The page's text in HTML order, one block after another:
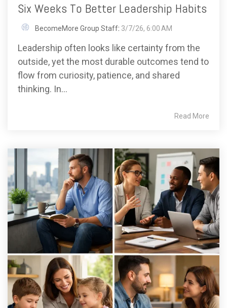
Six Weeks To Better Leadership Habits
BecomeMore Group Staff: 3/7/26, 6:00 AM
Leadership often looks like certainty from the
outside, yet the most durable outcomes tend to
flow from curiosity, patience, and shared
thinking. In...
Read More